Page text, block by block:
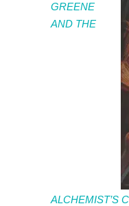
GREENE
AND THE
ALCHEMIST’S